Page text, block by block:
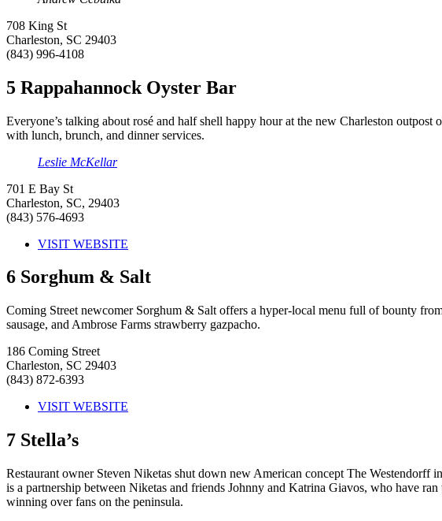
708 King St
Charleston, SC 29403
(843) 996-4108
5 Rappahannock Oyster Bar
Everyone’s talking about rosé and half shell happy hour at the new Charleston
with lunch, brunch, and dinner services.
Leslie McKellar
701 E Bay St
Charleston, SC, 29403
(843) 576-4693
VISIT WEBSITE
6 Sorghum & Salt
Coming Street newcomer Sorghum & Salt offers a hyper-local menu full of bounty
sausage, and Ambrose Farms strawberry gazpacho.
186 Coming Street
Charleston, SC 29403
(843) 872-6393
VISIT WEBSITE
7 Stella’s
Restaurant owner Steven Niketas shut down new American concept The Westendorff
is a partnership between Niketas and friends Johnny and Katrina Giavos, who have
winning over fans on the peninsula.